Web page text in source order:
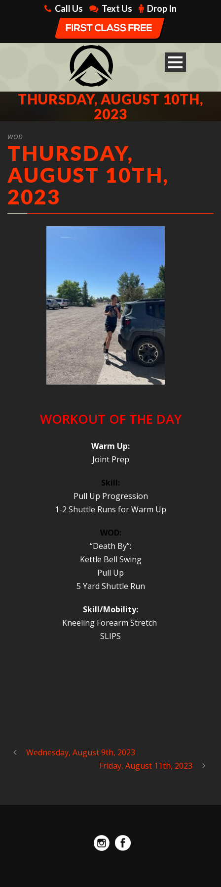
Call Us Text Us Drop In
THURSDAY, AUGUST 10TH,
2023
WOD
THURSDAY,
AUGUST 10TH,
2023
WORKOUT OF THE DAY
Warm Up:
Joint Prep
Skill:
Pull Up Progression
1-2 Shuttle Runs for Warm Up
WOD:
“Death By”:
Kettle Bell Swing
Pull Up
5 Yard Shuttle Run
Skill/Mobility:
Kneeling Forearm Stretch
SLIPS
Wednesday, August 9th, 2023
Friday, August 11th, 2023